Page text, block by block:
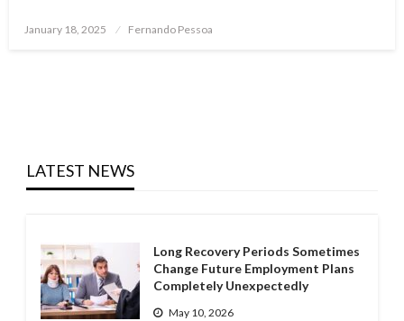
Posted
January 18, 2025 Fernando Pessoa
LATEST NEWS
Long Recovery Periods Sometimes
Change Future Employment Plans
Completely Unexpectedly
May 10, 2026